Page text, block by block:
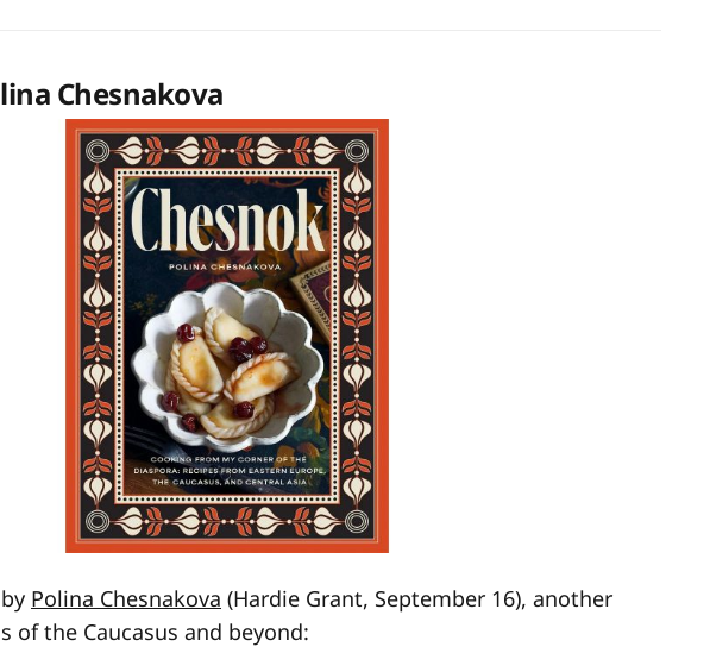
Chesnakova
Polina Chesnakova (Hardie Grant, September 16), another
of the Caucasus and beyond: